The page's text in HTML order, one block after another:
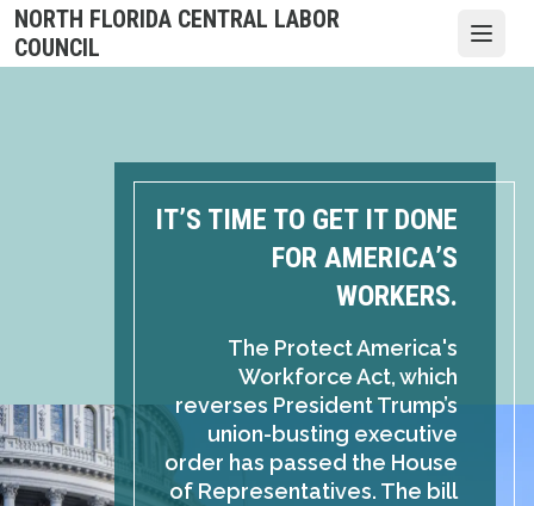
Skip
to
main
NORTH FLORIDA CENTRAL LABOR
COUNCIL
IT’S TIME TO GET IT DONE
FOR AMERICA’S
WORKERS.
The Protect America's
Workforce Act, which
reverses President Trump’s
union-busting executive
order has passed the House
of Representatives. The bill